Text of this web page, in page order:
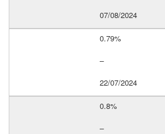
07/08/2024
0.79%
–
22/07/2024
0.8%
–